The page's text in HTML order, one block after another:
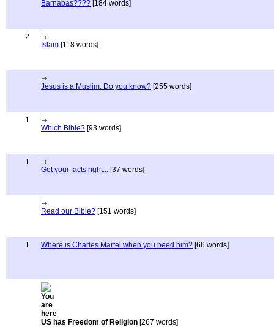
Barnabas???? [184 words]
2
Islam [118 words]
Jesus is a Muslim. Do you know? [255 words]
1
Which Bible? [93 words]
1
Get your facts right... [37 words]
Read our Bible? [151 words]
1 Where is Charles Martel when you need him? [66 words]
US has Freedom of Religion [267 words]